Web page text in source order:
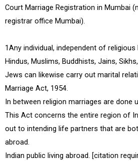
Court Marriage Registration in Mumbai
registrar office Mumbai).
1Any individual, independent of religious
Hindus, Muslims, Buddhists, Jains,
Jews can likewise carry out marital
Marriage Act, 1954.
In between religion marriages are done
This Act concerns the entire region of
out to intending life partners that are
abroad.
Indian public living abroad. [citation